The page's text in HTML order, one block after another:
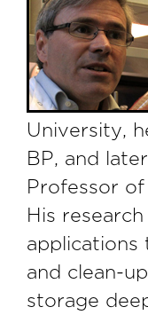
University,
BP, and
Professor
His
applications
and clean-
storage